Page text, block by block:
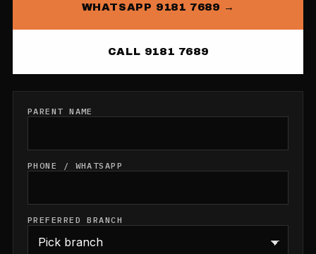
WHATSAPP 9181 7689 →
CALL 9181 7689
PARENT NAME
PHONE / WHATSAPP
PREFERRED BRANCH